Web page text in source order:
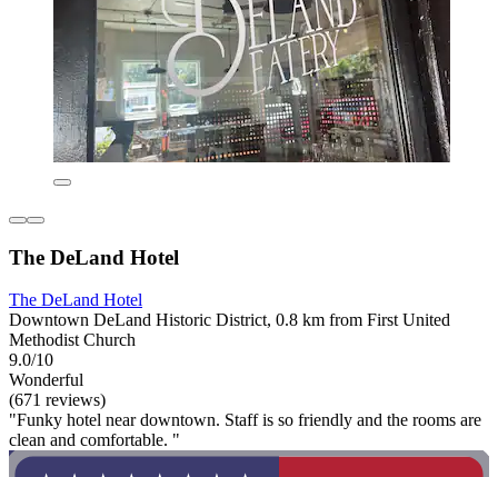
The DeLand Hotel
The DeLand Hotel
Downtown DeLand Historic District, 0.8 km from First United
Methodist Church
9.0/10
Wonderful
(671 reviews)
"Funky hotel near downtown. Staff is so friendly and the rooms are
clean and comfortable. "